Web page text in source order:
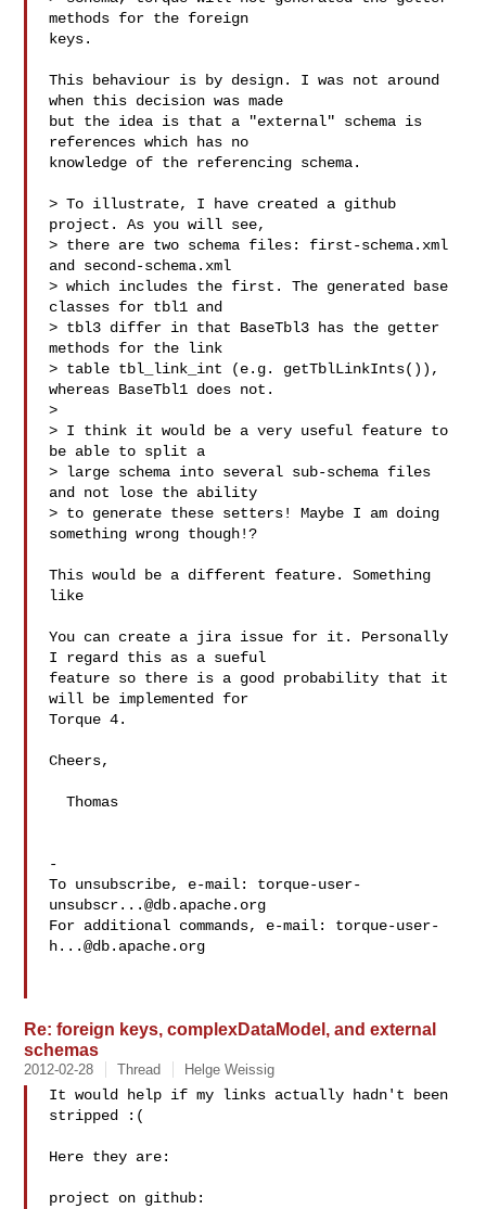
methods for the foreign
keys.
This behaviour is by design. I was not around
when this decision was made
but the idea is that a "external" schema is
references which has no
knowledge of the referencing schema.
> To illustrate, I have created a github
project. As you will see,
> there are two schema files: first-schema.xml
and second-schema.xml
> which includes the first. The generated base
classes for tbl1 and
> tbl3 differ in that BaseTbl3 has the getter
methods for the link
> table tbl_link_int (e.g. getTblLinkInts()),
whereas BaseTbl1 does not.
>
> I think it would be a very useful feature to
be able to split a
> large schema into several sub-schema files
and not lose the ability
> to generate these setters! Maybe I am doing
something wrong though!?
This would be a different feature. Something
like
You can create a jira issue for it. Personally
I regard this as a sueful
feature so there is a good probability that it
will be implemented for
Torque 4.
Cheers,
  Thomas
-
To unsubscribe, e-mail: torque-user-
unsubscr...@db.apache.org
For additional commands, e-mail: torque-user-
h...@db.apache.org
Re: foreign keys, complexDataModel, and external
schemas
2012-02-28 Thread Helge Weissig
It would help if my links actually hadn't been
stripped :(
Here they are:
project on github: